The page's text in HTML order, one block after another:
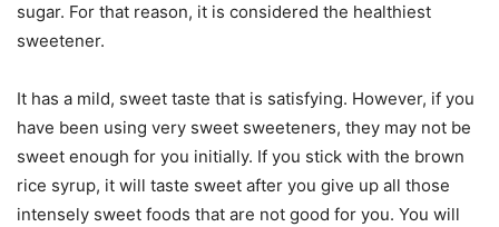
sugar. For that reason, it is considered the healthiest
sweetener.
It has a mild, sweet taste that is satisfying. However, if you
have been using very sweet sweeteners, they may not be
sweet enough for you initially. If you stick with the brown
rice syrup, it will taste sweet after you give up all those
intensely sweet foods that are not good for you. You will